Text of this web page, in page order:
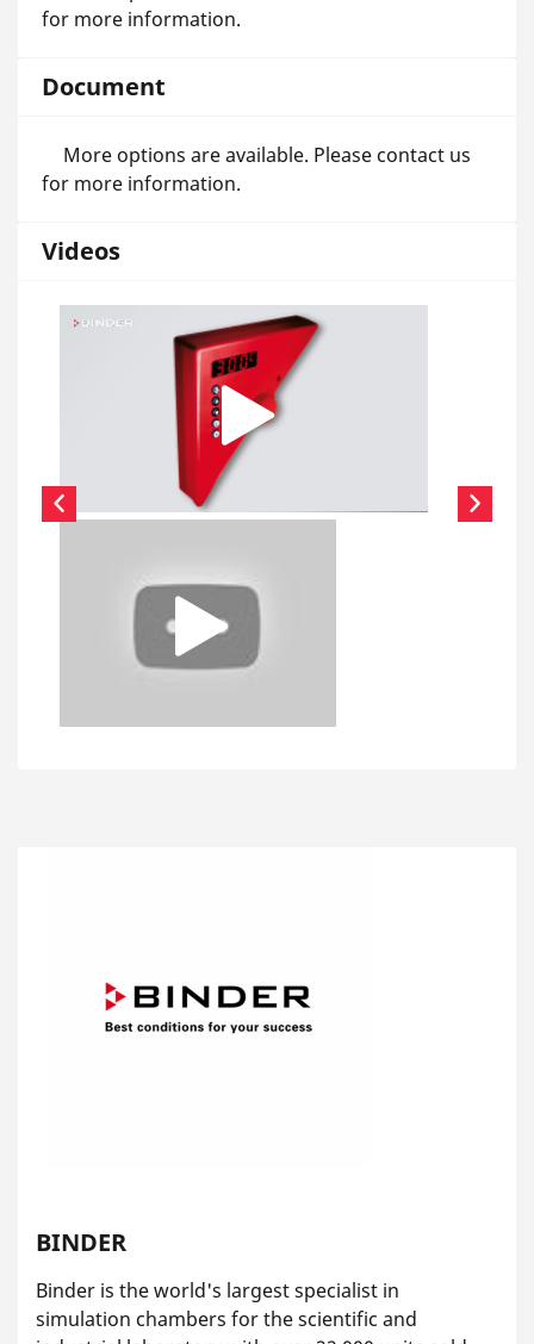
for more information.
Document
More options are available. Please contact us
for more information.
Videos
BINDER
Binder is the world's largest specialist in
simulation chambers for the scientific and